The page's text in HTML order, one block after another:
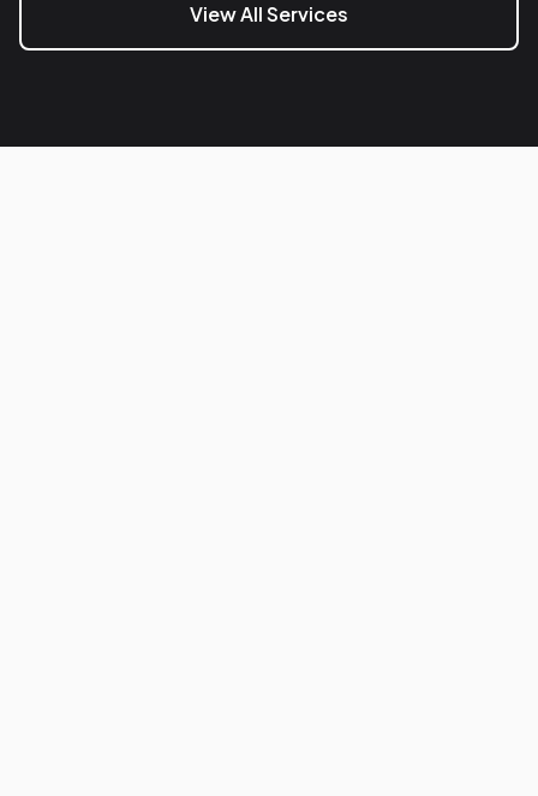
View All Services